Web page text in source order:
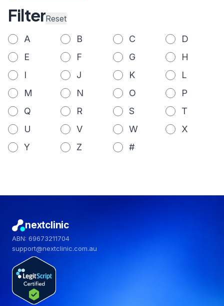
FilterReset
A B C
D
E
F G
H
I
J K
L
M
N O
P
Q
R S
T
U
V W
X
Y
Z #
nextclinic
ABN: 69673211704
support@nextclinic.com.au